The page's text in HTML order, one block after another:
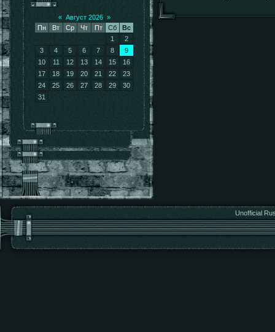
« Август 2026 »
Пн
Вт Ср Чт Пт Сб
Вс
1
2
3
4 5 6 7 8
9
10
11 12 13 14 15
16
17
18 19 20 21 22
23
24
25 26 27 28 29
30
31
Unofficial